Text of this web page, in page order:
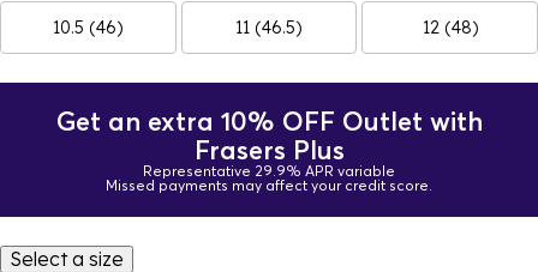
10.5 (46) 11 (46.5) 12 (48)
Get an extra 10% OFF Outlet with
Frasers Plus
Representative 29.9% APR variable
Missed payments may affect your credit score.
Select a size